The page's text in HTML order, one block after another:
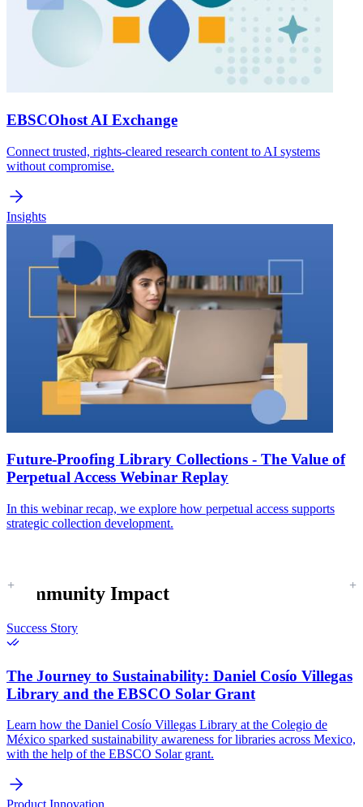
EBSCOhost AI Exchange
Connect trusted, rights-cleared research content to AI systems
without compromise.
Insights
Future-Proofing Library Collections - The Value of
Perpetual Access Webinar Replay
In this webinar recap, we explore how perpetual access supports
strategic collection development.
Community Impact
Success Story
The Journey to Sustainability: Daniel Cosío Villegas
Library and the EBSCO Solar Grant
Learn how the Daniel Cosío Villegas Library at the Colegio de
México sparked sustainability awareness for libraries across Mexico,
with the help of the EBSCO Solar grant.